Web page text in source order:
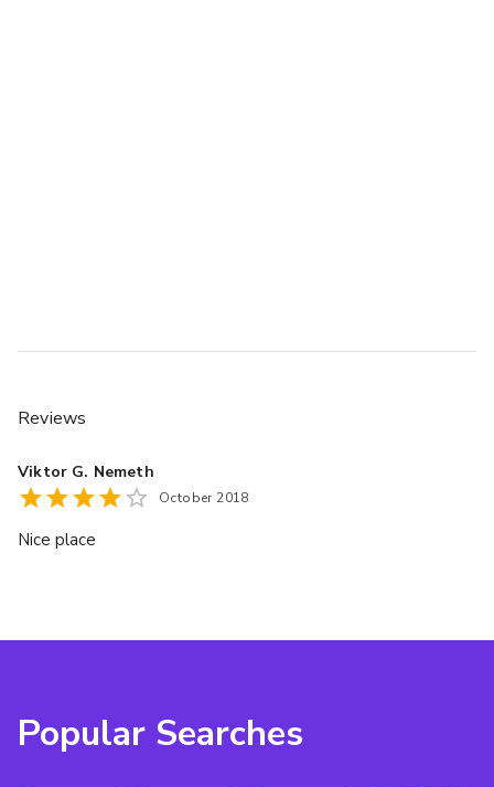
Reviews
Viktor G. Nemeth
October 2018
Nice place
Popular Searches